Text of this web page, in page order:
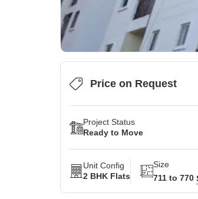
Price on Request
Project Status
Ready to Move
Unit Config
2 BHK Flats
Size
711 to 770